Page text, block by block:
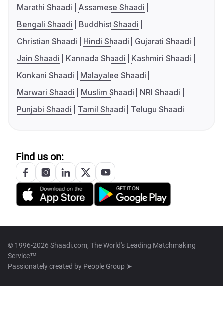
Marathi Shaadi
Assamese Shaadi
Bengali Shaadi
Buddhist Shaadi
Christian Shaadi
Hindi Shaadi
Gujarati Shaadi
Jain Shaadi
Kannada Shaadi
Kashmiri Shaadi
Konkani Shaadi
Malayalee Shaadi
Marwari Shaadi
Muslim Shaadi
NRI Shaadi
Punjabi Shaadi
Tamil Shaadi Telugu Shaadi
Find us on:
© 1996-2026 Shaadi.com, The World's Leading Matchmaking
Service™
Passionately created by People Group ➤